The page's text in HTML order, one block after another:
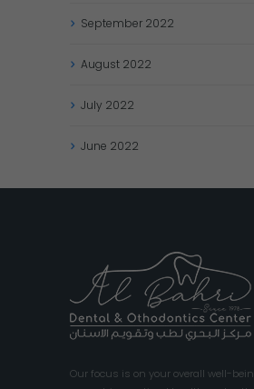
September 2022
August 2022
July 2022
June 2022
Our focus is on your overall well-